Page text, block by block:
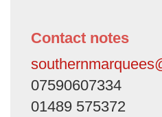
Contact notes
07590607334
01489 575372